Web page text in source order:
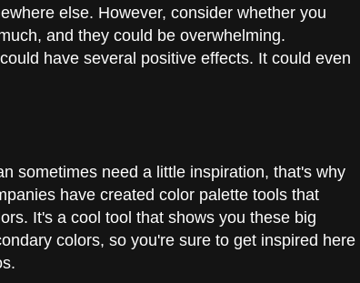
else. However, consider whether you
and they could be overwhelming.
have several positive effects. It could even
sometimes need a little inspiration, that's why
have created color palette tools that
It's a cool tool that shows you these big
colors, so you're sure to get inspired here